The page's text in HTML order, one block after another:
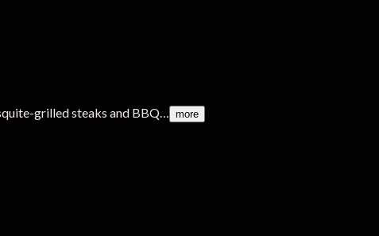
grilled steaks and BBQ… more